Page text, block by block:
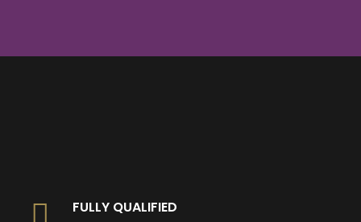
09
FULLY QUALIFIED